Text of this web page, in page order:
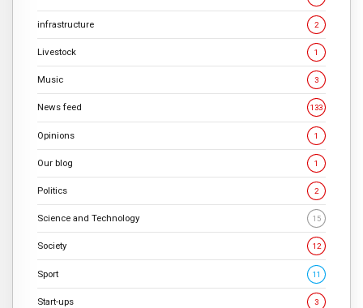
infrastructure 2
Livestock 1
Music 3
News feed 133
Opinions 1
Our blog 1
Politics 2
Science and Technology 15
Society 12
Sport 11
Start-ups 3